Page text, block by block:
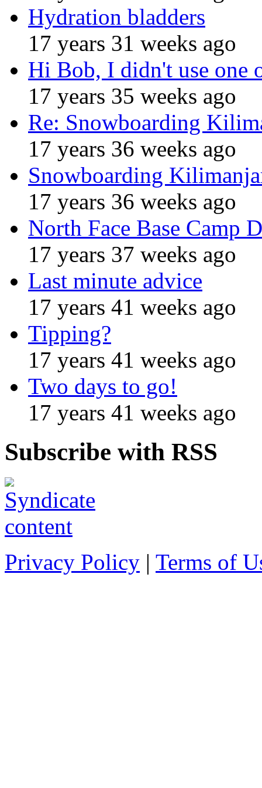
Hydration bladders
17 years 31 weeks ago
Hi Bob, I didn't use one
17 years 35 weeks ago
Re: Snowboarding
17 years 36 weeks ago
Snowboarding
17 years 36 weeks ago
North Face Base Camp
17 years 37 weeks ago
Last minute advice
17 years 41 weeks ago
Tipping?
17 years 41 weeks ago
Two days to go!
17 years 41 weeks ago
Subscribe with RSS
Privacy Policy | Terms of